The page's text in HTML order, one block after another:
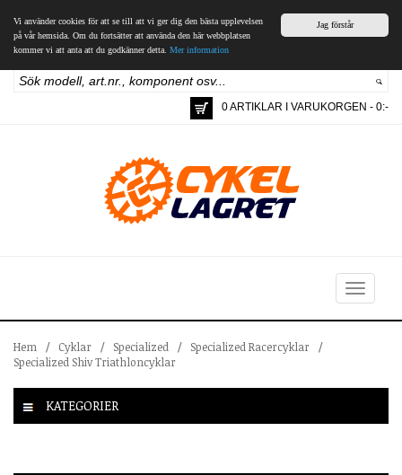
Jag förstår
Vi använder cookies för att se till att vi ger dig den bästa upplevelsen
på vår hemsida. Om du fortsätter att använda den här webbplatsen
kommer vi att anta att du godkänner detta. Mer information
0 ARTIKLAR I VARUKORGEN - 0:-
Toggle
navigation
Hem / Cyklar / Specialized / Specialized Racercyklar
/
Specialized Shiv Triathloncyklar
KATEGORIER